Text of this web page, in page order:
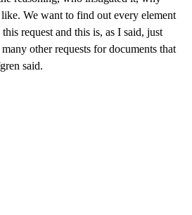
We want to find out every element
request and this is, as I said, just
other requests for documents that
said.